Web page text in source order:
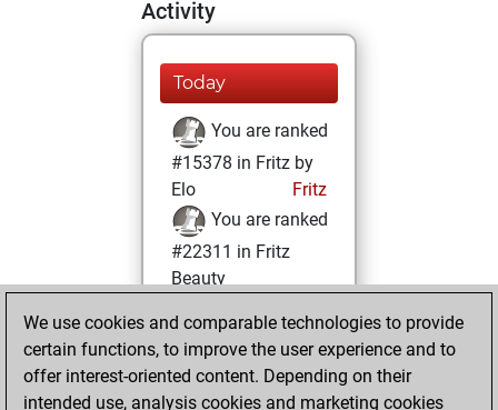
Activity
Today
You are ranked
#15378 in Fritz by
Elo
Fritz
You are ranked
#22311 in Fritz
Beauty
vendredi, mai 13,
2022
You achieved a
We use cookies and comparable technologies to provide
certain functions, to improve the user experience and to
offer interest-oriented content. Depending on their
intended use, analysis cookies and marketing cookies